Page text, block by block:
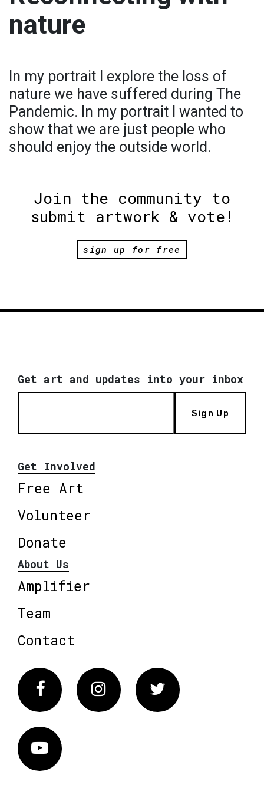
nature
In my portrait I explore the loss of
nature we have suffered during The
Pandemic. In my portrait I wanted to
show that we are just people who
should enjoy the outside world.
Join the community to
submit artwork & vote!
sign up for free
Get art and updates into your inbox
Sign Up
Get Involved
Free Art
Volunteer
Donate
About Us
Amplifier
Team
Contact
FacebookInstagram Twitter
Vimeo